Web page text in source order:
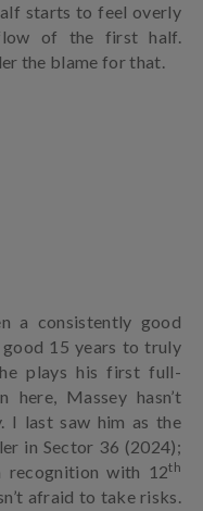
starts to feel overly
of the first half.
the blame for that.
a consistently good
15 years to truly
plays his first full-
Massey hasn’t
I last saw him as the
in Sector 36 (2024);
recognition with 12th
afraid to take risks.